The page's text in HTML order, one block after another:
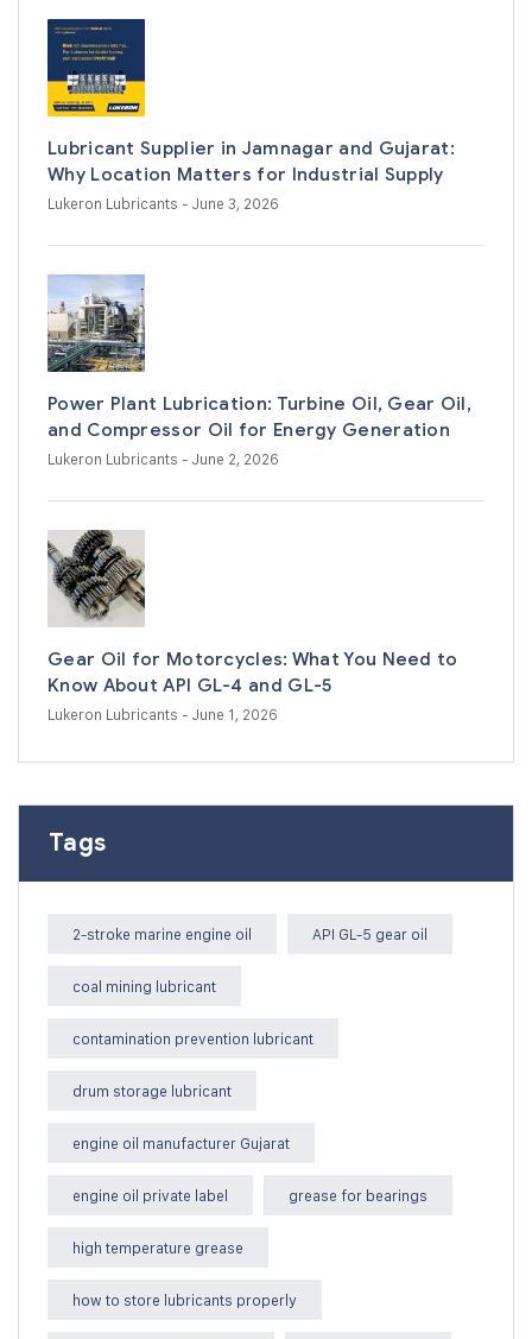
Lubricant Supplier in Jamnagar and Gujarat:
Why Location Matters for Industrial Supply
Lukeron Lubricants - June 3, 2026
Power Plant Lubrication: Turbine Oil, Gear Oil,
and Compressor Oil for Energy Generation
Lukeron Lubricants - June 2, 2026
Gear Oil for Motorcycles: What You Need to
Know About API GL-4 and GL-5
Lukeron Lubricants - June 1, 2026
Tags
2-stroke marine engine oil API GL-5 gear oil
coal mining lubricant
contamination prevention lubricant
drum storage lubricant
engine oil manufacturer Gujarat
engine oil private label grease for bearings
high temperature grease
how to store lubricants properly